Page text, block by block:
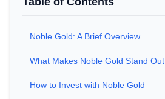
Noble Gold: A Brief Overview
What Makes Noble Gold Stand Out
How to Invest with Noble Gold